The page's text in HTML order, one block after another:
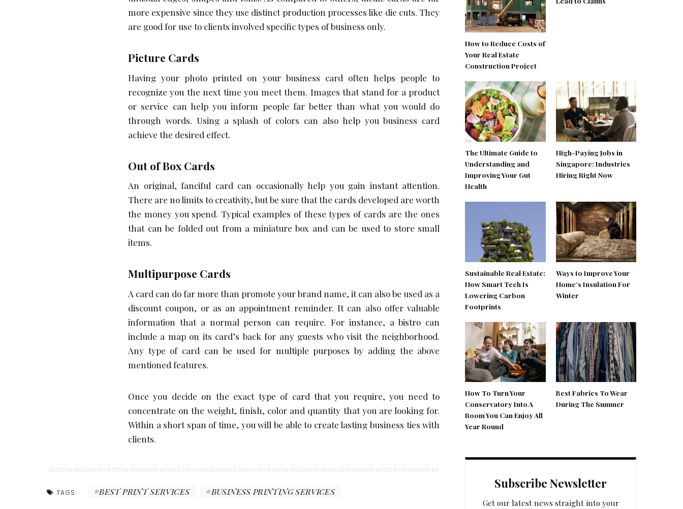
more expensive since they use distinct production processes like die cuts. They
are good for use to clients involved specific types of business only.
Picture Cards
Having your photo printed on your business card often helps people to
recognize you the next time you meet them. Images that stand for a product
or service can help you inform people far better than what you would do
through words. Using a splash of colors can also help you business card
achieve the desired effect.
Out of Box Cards
An original, fanciful card can occasionally help you gain instant attention.
There are no limits to creativity, but be sure that the cards developed are worth
the money you spend. Typical examples of these types of cards are the ones
that can be folded out from a miniature box and can be used to store small
items.
Multipurpose Cards
A card can do far more than promote your brand name, it can also be used as a
discount coupon, or as an appointment reminder. It can also offer valuable
information that a normal person can require. For instance, a bistro can
include a map on its card’s back for any guests who visit the neighborhood.
Any type of card can be used for multiple purposes by adding the above
mentioned features.
Once you decide on the exact type of card that you require, you need to
concentrate on the weight, finish, color and quantity that you are looking for.
Within a short span of time, you will be able to create lasting business ties with
clients.
TAGS: BEST PRINT SERVICES BUSINESS PRINTING SERVICES
How to Reduce Costs of
Your Real Estate
Construction Project
The Ultimate Guide to
Understanding and
Improving Your Gut
Health
High-Paying Jobs in
Singapore: Industries
Hiring Right Now
Sustainable Real Estate:
How Smart Tech Is
Lowering Carbon
Footprints
Ways to Improve Your
Home’s Insulation For
Winter
How To Turn Your
Conservatory Into A
Room You Can Enjoy All
Year Round
Best Fabrics To Wear
During The Summer
Subscribe Newsletter
Get our latest news straight into your